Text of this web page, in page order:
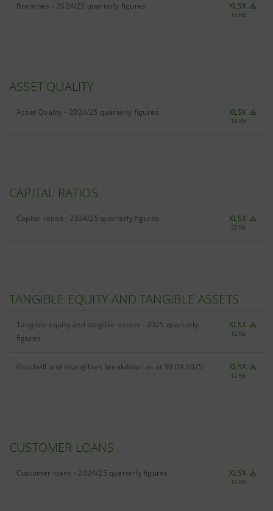
Branches - 2024/25 quarterly figures XLSX
12 Kb
ASSET QUALITY
Asset Quality - 2024/25 quarterly figures XLSX
14 Kb
CAPITAL RATIOS
Capital ratios - 2024/25 quarterly figures XLSX
22 Kb
TANGIBLE EQUITY AND TANGIBLE ASSETS
Tangible equity and tangible assets - 2025 quarterly
figures
XLSX
12 Kb
Goodwill and intangibles breakdown as at 30.09.2025 XLSX
12 Kb
CUSTOMER LOANS
Customer loans - 2024/25 quarterly figures XLSX
12 Kb